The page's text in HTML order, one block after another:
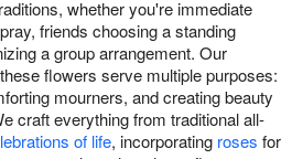
whether you're immediate
friends choosing a standing
a group arrangement. Our
flowers serve multiple purposes:
mourners, and creating beauty
craft everything from traditional all-
of life, incorporating roses for